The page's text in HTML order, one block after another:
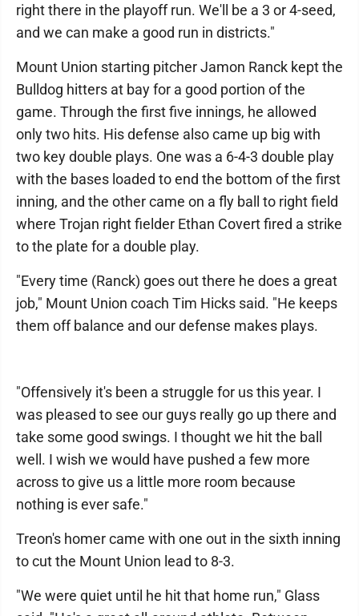
right there in the playoff run. We'll be a 3 or 4-seed,
and we can make a good run in districts."
Mount Union starting pitcher Jamon Ranck kept the
Bulldog hitters at bay for a good portion of the
game. Through the first five innings, he allowed
only two hits. His defense also came up big with
two key double plays. One was a 6-4-3 double play
with the bases loaded to end the bottom of the first
inning, and the other came on a fly ball to right field
where Trojan right fielder Ethan Covert fired a strike
to the plate for a double play.
"Every time (Ranck) goes out there he does a great
job," Mount Union coach Tim Hicks said. "He keeps
them off balance and our defense makes plays.
"Offensively it's been a struggle for us this year. I
was pleased to see our guys really go up there and
take some good swings. I thought we hit the ball
well. I wish we would have pushed a few more
across to give us a little more room because
nothing is ever safe."
Treon's homer came with one out in the sixth inning
to cut the Mount Union lead to 8-3.
"We were quiet until he hit that home run," Glass